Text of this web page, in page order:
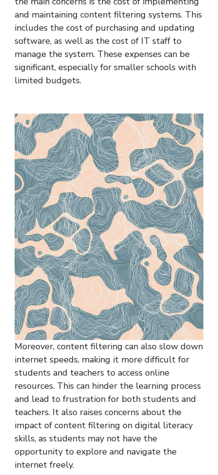
and maintaining content filtering systems. This
includes the cost of purchasing and updating
software, as well as the cost of IT staff to
manage the system. These expenses can be
significant, especially for smaller schools with
limited budgets.
Moreover, content filtering can also slow down
internet speeds, making it more difficult for
students and teachers to access online
resources. This can hinder the learning process
and lead to frustration for both students and
teachers. It also raises concerns about the
impact of content filtering on digital literacy
skills, as students may not have the
opportunity to explore and navigate the
internet freely.